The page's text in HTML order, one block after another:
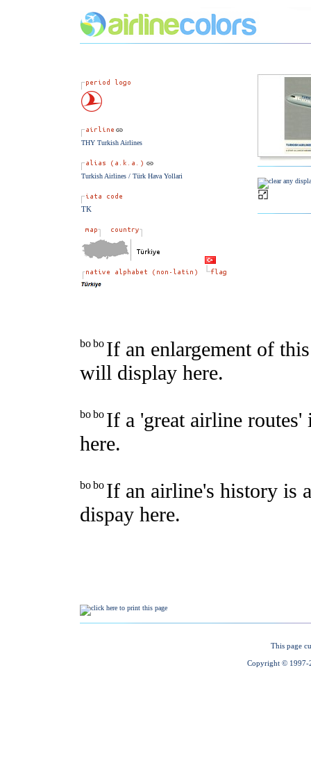
THY Turkish Airlines
Turkish Airlines / Türk Hava Yollari
TK
This page
Copyright © 1997-